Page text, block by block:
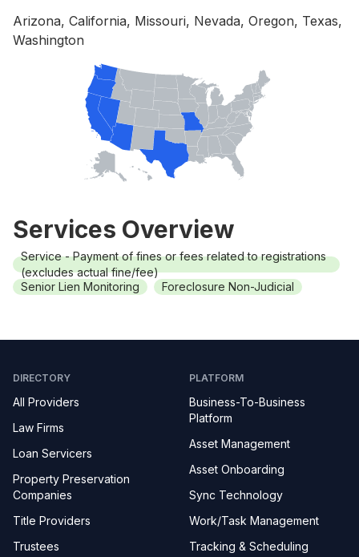
Arizona, California, Missouri, Nevada, Oregon, Texas,
Washington
Services Overview
Service - Payment of fines or fees related to registrations
(excludes actual fine/fee)
Senior Lien Monitoring
Foreclosure Non-Judicial
DIRECTORY
All Providers
Law Firms
Loan Servicers
Property Preservation
Companies
Title Providers
Trustees
PLATFORM
Business-To-Business
Platform
Asset Management
Asset Onboarding
Sync Technology
Work/Task Management
Tracking & Scheduling